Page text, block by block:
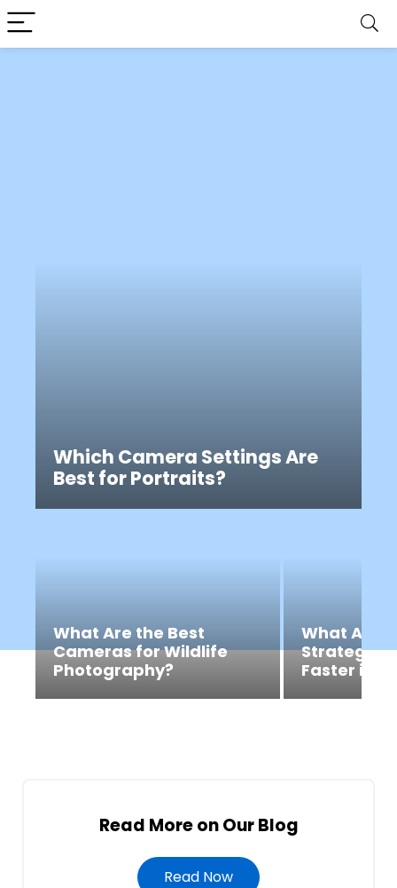
Which Camera Settings Are
Best for Portraits?
What Are the Best
Cameras for Wildlife
Photography?
What Are
Strategies
Faster in
Read More on Our Blog
Read Now